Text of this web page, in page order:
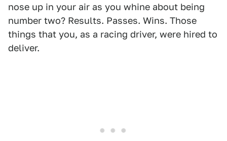
nose up in your air as you whine about being
number two? Results. Passes. Wins. Those
things that you, as a racing driver, were hired to
deliver.